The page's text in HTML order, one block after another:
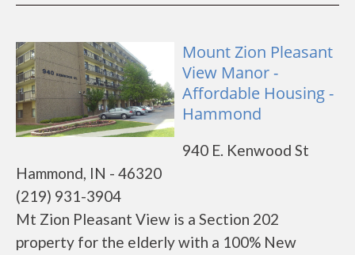
Mount Zion Pleasant
View Manor -
Affordable Housing -
Hammond
940 E. Kenwood St
Hammond, IN - 46320
(219) 931-3904
Mt Zion Pleasant View is a Section 202
property for the elderly with a 100% New